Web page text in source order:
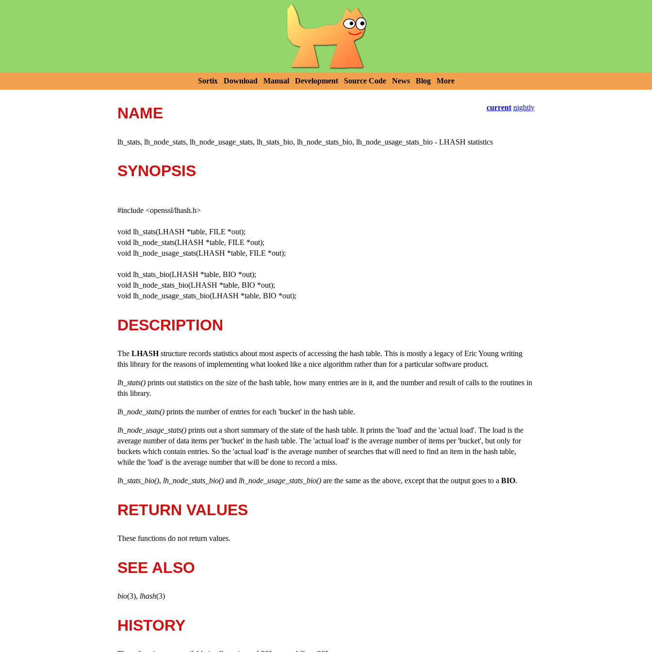
Sortix Download Manual Development Source Code News Blog More
current nightly
NAME
lh_stats, lh_node_stats, lh_node_usage_stats, lh_stats_bio, lh_node_stats_bio, lh_node_usage_stats_bio - LHASH statistics
SYNOPSIS
#include <openssl/lhash.h>
void lh_stats(LHASH *table, FILE *out);
void lh_node_stats(LHASH *table, FILE *out);
void lh_node_usage_stats(LHASH *table, FILE *out);
void lh_stats_bio(LHASH *table, BIO *out);
void lh_node_stats_bio(LHASH *table, BIO *out);
void lh_node_usage_stats_bio(LHASH *table, BIO *out);
DESCRIPTION
The LHASHstructure records statistics about most aspects of accessing the hash table. This is mostly a legacy of Eric Young writing
this library for the reasons of implementing what looked like a nice algorithm rather than for a particular software product.
lh_stats() prints out statistics on the size of the hash table, how many entries are in it, and the number and result of calls to the routines in
this library.
lh_node_stats() prints the number of entries for each 'bucket' in the hash table.
lh_node_usage_stats() prints out a short summary of the state of the hash table. It prints the 'load' and the 'actual load'. The load is the
average number of data items per 'bucket' in the hash table. The 'actual load' is the average number of items per 'bucket', but only for
buckets which contain entries. So the 'actual load' is the average number of searches that will need to find an item in the hash table,
while the 'load' is the average number that will be done to record a miss.
lh_stats_bio(), lh_node_stats_bio() and lh_node_usage_stats_bio() are the same as the above, except that the output goes to a BIO.
RETURN VALUES
These functions do not return values.
SEE ALSO
bio(3), lhash(3)
HISTORY